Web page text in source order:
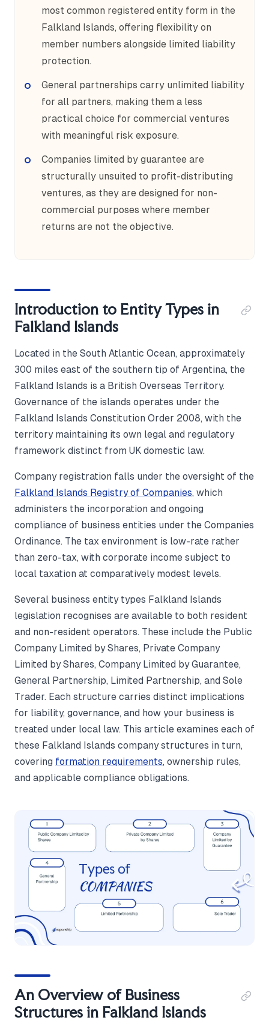
most common registered entity form in the
Falkland Islands, offering flexibility on
member numbers alongside limited liability
protection.
General partnerships carry unlimited liability
for all partners, making them a less
practical choice for commercial ventures
with meaningful risk exposure.
Companies limited by guarantee are
structurally unsuited to profit-distributing
ventures, as they are designed for non-
commercial purposes where member
returns are not the objective.
Introduction to Entity Types in
Falkland Islands
Located in the South Atlantic Ocean, approximately
300 miles east of the southern tip of Argentina, the
Falkland Islands is a British Overseas Territory.
Governance of the islands operates under the
Falkland Islands Constitution Order 2008, with the
territory maintaining its own legal and regulatory
framework distinct from UK domestic law.
Company registration falls under the oversight of the
Falkland Islands Registry of Companies, which
administers the incorporation and ongoing
compliance of business entities under the Companies
Ordinance. The tax environment is low-rate rather
than zero-tax, with corporate income subject to
local taxation at comparatively modest levels.
Several business entity types Falkland Islands
legislation recognises are available to both resident
and non-resident operators. These include the Public
Company Limited by Shares, Private Company
Limited by Shares, Company Limited by Guarantee,
General Partnership, Limited Partnership, and Sole
Trader. Each structure carries distinct implications
for liability, governance, and how your business is
treated under local law. This article examines each of
these Falkland Islands company structures in turn,
covering formation requirements, ownership rules,
and applicable compliance obligations.
An Overview of Business
Structures in Falkland Islands